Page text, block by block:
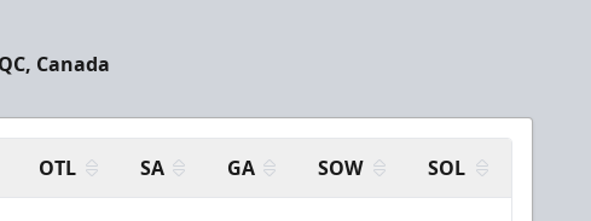
Canada
OTL SA GA SOW SOL